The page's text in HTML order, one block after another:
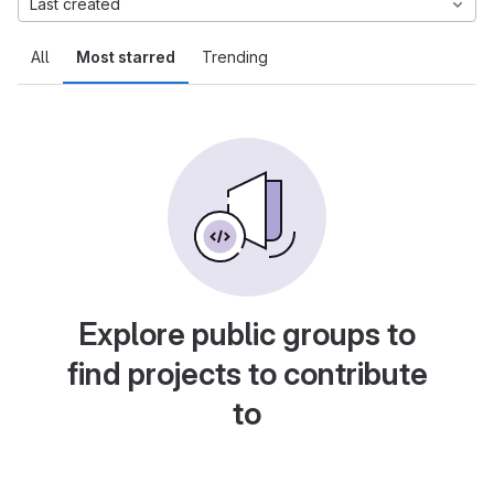
All Most starred Trending
Last created
Explore public groups to
find projects to contribute
to